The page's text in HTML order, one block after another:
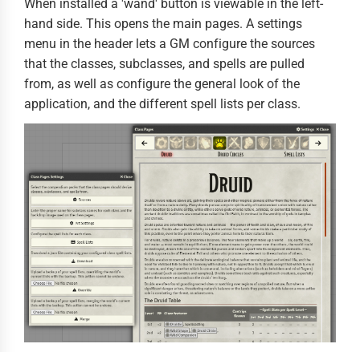
When installed a 'wand' button is viewable in the left-
hand side. This opens the main pages. A settings
menu in the header lets a GM configure the sources
that the classes, subclasses, and spells are pulled
from, as well as configure the general look of the
application, and the different spell lists per class.